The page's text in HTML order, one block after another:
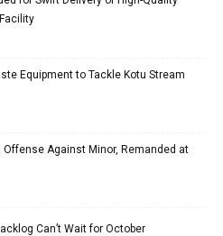
Equipment to Tackle Kotu Stream
Against Minor, Remanded at
Can’t Wait for October